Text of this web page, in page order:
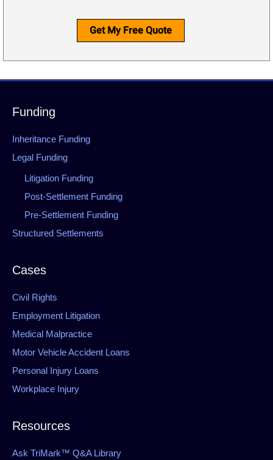
Get My Free Quote
Funding
Inheritance Funding
Legal Funding
Litigation Funding
Post-Settlement Funding
Pre-Settlement Funding
Structured Settlements
Cases
Civil Rights
Employment Litigation
Medical Malpractice
Motor Vehicle Accident Loans
Personal Injury Loans
Workplace Injury
Resources
Ask TriMark™ Q&A Library